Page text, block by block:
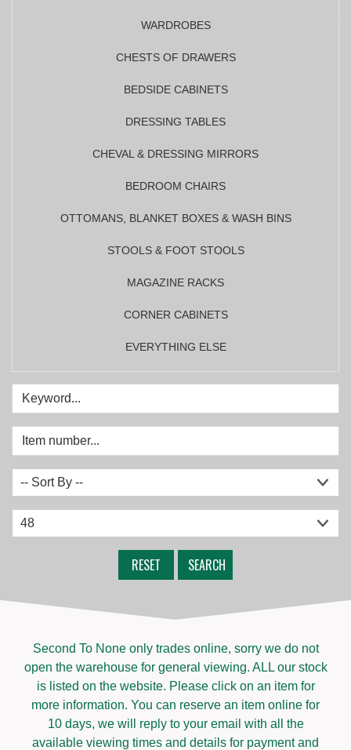
WARDROBES
CHESTS OF DRAWERS
BEDSIDE CABINETS
DRESSING TABLES
CHEVAL & DRESSING MIRRORS
BEDROOM CHAIRS
OTTOMANS, BLANKET BOXES & WASH BINS
STOOLS & FOOT STOOLS
MAGAZINE RACKS
CORNER CABINETS
EVERYTHING ELSE
RESET SEARCH
Second To None only trades online, sorry we do not
open the warehouse for general viewing. ALL our stock
is listed on the website. Please click on an item for
more information. You can reserve an item online for
10 days, we will reply to your email with all the
available viewing times and details for payment and